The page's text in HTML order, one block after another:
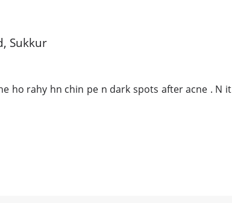
Sukkur
ho rahy hn chin pe n dark spots after acne . N it